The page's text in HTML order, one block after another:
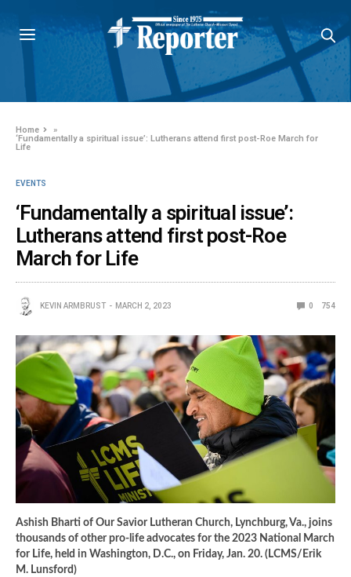
Home
»
‘Fundamentally a spiritual issue’: Lutherans attend first post-Roe March for
Life
EVENTS
‘Fundamentally a spiritual issue’:
Lutherans attend first post-Roe
March for Life
KEVIN ARMBRUST MARCH 2, 2023 0 754
Ashish Bharti of Our Savior Lutheran Church, Lynchburg, Va., joins
thousands of other pro-life advocates for the 2023 National March
for Life, held in Washington, D.C., on Friday, Jan. 20. (LCMS/Erik
M. Lunsford)